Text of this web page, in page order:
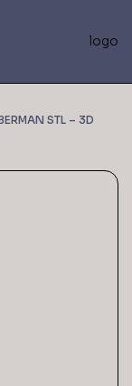
STL – 3D